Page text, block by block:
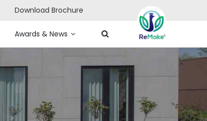
Download Brochure
Awards & News